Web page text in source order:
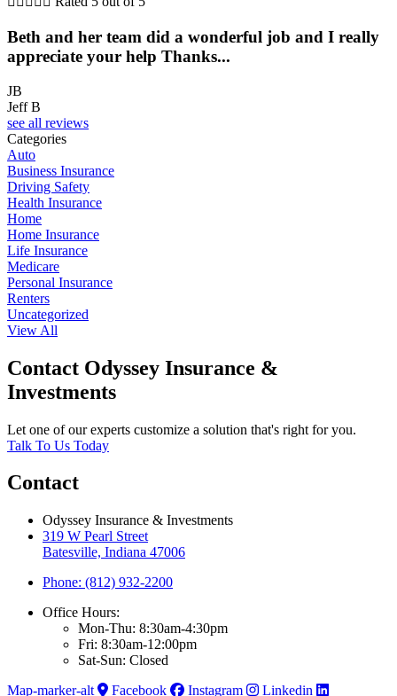
Beth and her team did a wonderful job and I really
appreciate your help Thanks...
JB
Jeff B
see all reviews
Categories
Auto
Business Insurance
Driving Safety
Health Insurance
Home
Home Insurance
Life Insurance
Medicare
Personal Insurance
Renters
Uncategorized
View All
Contact Odyssey Insurance &
Investments
Let one of our experts customize a solution that's right for you.
Talk To Us Today
Contact
Odyssey Insurance & Investments
319 W Pearl Street
Batesville, Indiana 47006
Phone: (812) 932-2200
Office Hours:
Mon-Thu: 8:30am-4:30pm
Fri: 8:30am-12:00pm
Sat-Sun: Closed
Map-marker-alt
Facebook Instagram Linkedin